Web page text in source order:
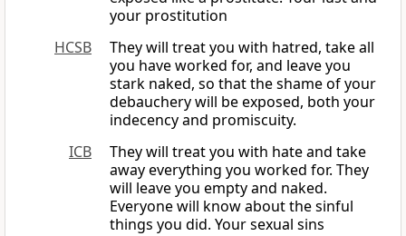
your prostitution
HCSB
They will treat you with hatred, take all
you have worked for, and leave you
stark naked, so that the shame of your
debauchery will be exposed, both your
indecency and promiscuity.
ICB
They will treat you with hate and take
away everything you worked for. They
will leave you empty and naked.
Everyone will know about the sinful
things you did. Your sexual sins